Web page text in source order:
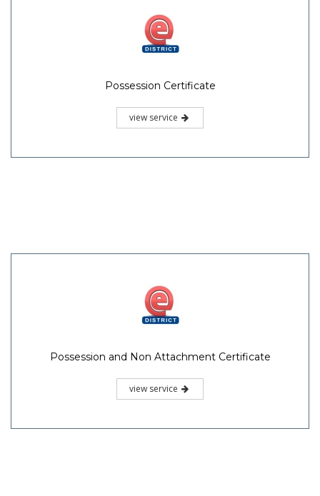
Possession Certificate
view service
Possession and Non Attachment Certificate
view service